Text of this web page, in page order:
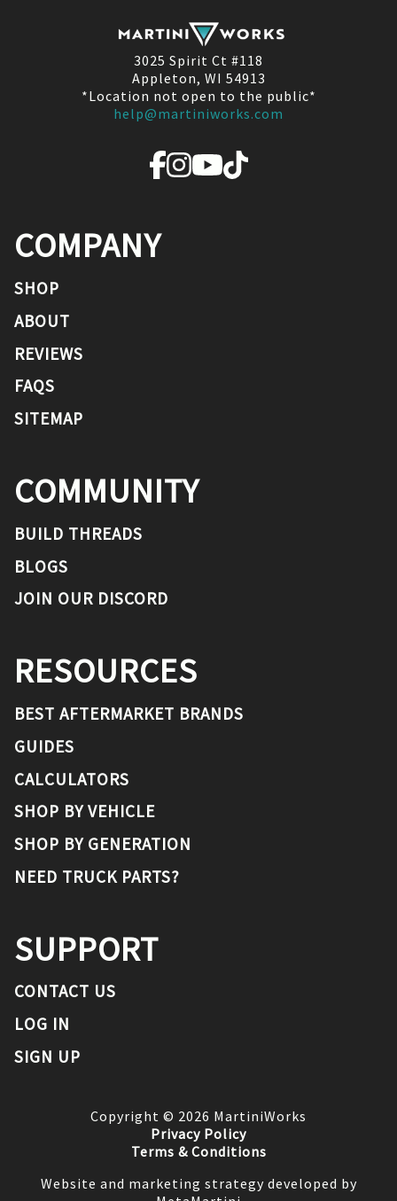
3025 Spirit Ct #118
Appleton, WI 54913
*Location not open to the public*
help@martiniworks.com
COMPANY
SHOP
ABOUT
REVIEWS
FAQS
SITEMAP
COMMUNITY
BUILD THREADS
BLOGS
JOIN OUR DISCORD
RESOURCES
BEST AFTERMARKET BRANDS
GUIDES
CALCULATORS
SHOP BY VEHICLE
SHOP BY GENERATION
NEED TRUCK PARTS?
SUPPORT
CONTACT US
LOG IN
SIGN UP
Copyright © 2026 MartiniWorks
Privacy Policy
Terms & Conditions
Website and marketing strategy developed by